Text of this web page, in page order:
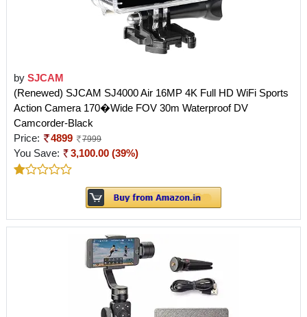
by SJCAM
(Renewed) SJCAM SJ4000 Air 16MP 4K Full HD WiFi Sports
Action Camera 170�Wide FOV 30m Waterproof DV
Camcorder-Black
Price:
4899 7999
You Save: 3,100.00 (39%)